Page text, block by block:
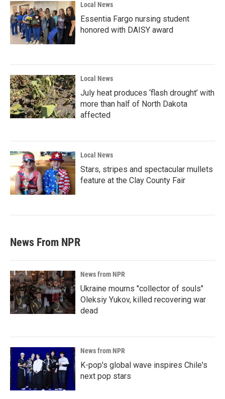
Local News
Essentia Fargo nursing student
honored with DAISY award
Local News
July heat produces ‘flash drought’ with
more than half of North Dakota
affected
Local News
Stars, stripes and spectacular mullets
feature at the Clay County Fair
News From NPR
News from NPR
Ukraine mourns "collector of souls"
Oleksiy Yukov, killed recovering war
dead
News from NPR
K-pop's global wave inspires Chile's
next pop stars